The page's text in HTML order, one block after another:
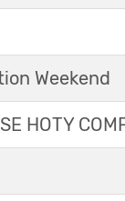
Weekend
HOTY